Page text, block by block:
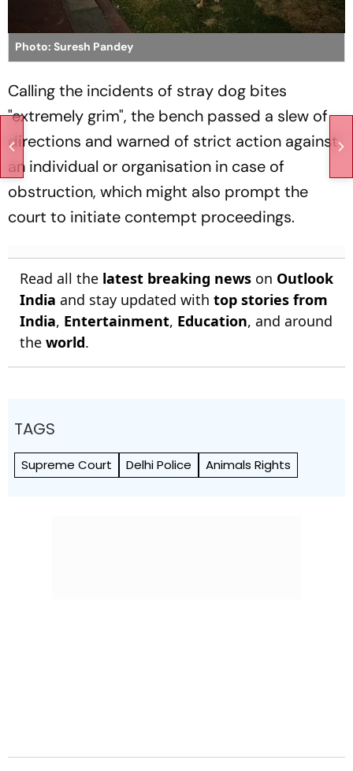
Photo: Suresh Pandey
Calling the incidents of stray dog bites
"extremely grim", the bench passed a slew of
directions and warned of strict action against
an individual or organisation in case of
obstruction, which might also prompt the
court to initiate contempt proceedings.
Read all the latest breaking news on Outlook
India and stay updated with top stories from
India, Entertainment, Education, and around
the world.
TAGS
Supreme Court Delhi Police Animals Rights